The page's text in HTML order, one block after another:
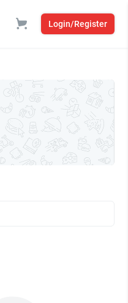
Login/Register